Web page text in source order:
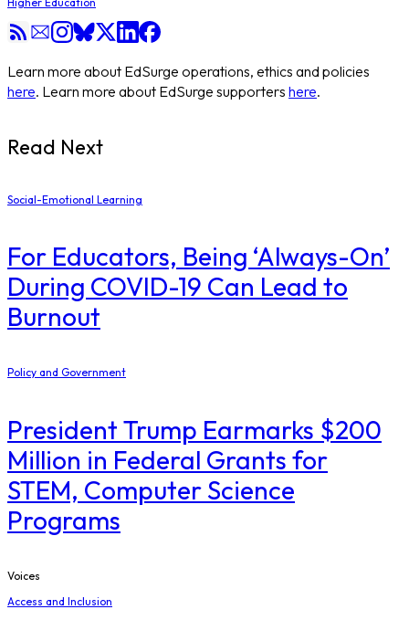
Learn more about EdSurge operations, ethics and policies
here. Learn more about EdSurge supporters here.
Read Next
Social-Emotional Learning
For Educators, Being ‘Always-On’
During COVID-19 Can Lead to
Burnout
Policy and Government
President Trump Earmarks $200
Million in Federal Grants for
STEM, Computer Science
Programs
Voices
Access and Inclusion